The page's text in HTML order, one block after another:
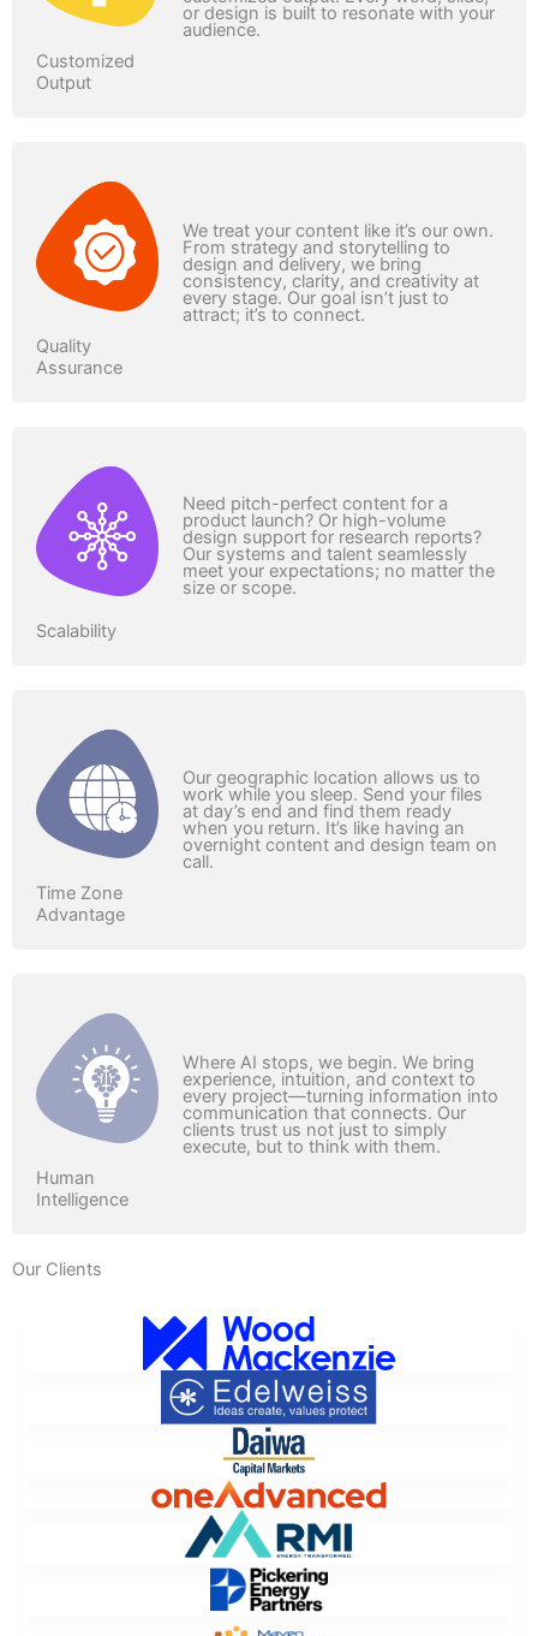
Customized
Output
or design is built to resonate with your
audience.
Quality
Assurance
We treat your content like it’s our own.
From strategy and storytelling to
design and delivery, we bring
consistency, clarity, and creativity at
every stage. Our goal isn’t just to
attract; it’s to connect.
Scalability
Need pitch-perfect content for a
product launch? Or high-volume
design support for research reports?
Our systems and talent seamlessly
meet your expectations; no matter the
size or scope.
Time Zone
Advantage
Our geographic location allows us to
work while you sleep. Send your files
at day’s end and find them ready
when you return. It’s like having an
overnight content and design team on
call.
Human
Intelligence
Where AI stops, we begin. We bring
experience, intuition, and context to
every project—turning information into
communication that connects. Our
clients trust us not just to simply
execute, but to think with them.
Our Clients